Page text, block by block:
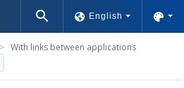
English
With links between applications